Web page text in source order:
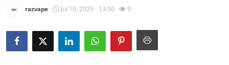
News Network
Submit Press Release
razvape Jul 10, 2025 - 13:50 9